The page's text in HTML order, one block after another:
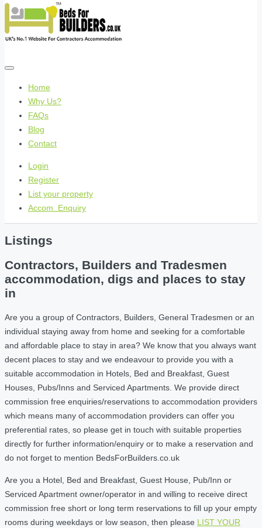
Home
Why Us?
FAQs
Blog
Contact
Login
Register
List your property
Accom. Enquiry
Listings
Contractors, Builders and Tradesmen
accommodation, digs and places to stay
in
Are you a group of Contractors, Builders, General Tradesmen or an
individual staying away from home and seeking for a comfortable
and affordable place to stay in area? We know that you always want
decent places to stay and we endeavour to provide you with a
suitable accommodation in Hotels, Bed and Breakfast, Guest
Houses, Pubs/Inns and Serviced Apartments. We provide direct
commission free enquiries/reservations to accommodation providers
which means many of accommodation providers can offer you
preferential rates, so please get in touch with suitable properties
directly for further information/enquiry or to make a reservation and
do not forget to mention BedsForBuilders.co.uk
Are you a Hotel, Bed and Breakfast, Guest House, Pub/Inn or
Serviced Apartment owner/operator in and willing to receive direct
commission free short or long term reservations to fill up your empty
rooms during weekdays or low season, then please LIST YOUR